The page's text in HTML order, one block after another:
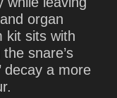
organ
kit sits with
snare’s
decay a more